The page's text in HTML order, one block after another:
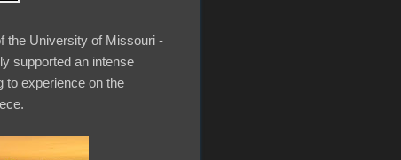
the University of Missouri -
supported an intense
to experience on the